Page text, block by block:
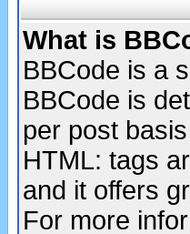
What is
BBCode is a
BBCode is
per post
HTML: tags
and it offers
For more